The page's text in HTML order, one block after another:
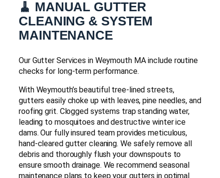
🧹 MANUAL GUTTER
CLEANING & SYSTEM
MAINTENANCE
Our Gutter Services in Weymouth MA include routine
checks for long-term performance.
With Weymouth’s beautiful tree-lined streets,
gutters easily choke up with leaves, pine needles, and
roofing grit. Clogged systems trap standing water,
leading to mosquitoes and destructive winter ice
dams. Our fully insured team provides meticulous,
hand-cleared gutter cleaning. We safely remove all
debris and thoroughly flush your downspouts to
ensure smooth drainage. We recommend seasonal
maintenance plans to keep your gutters in optimal